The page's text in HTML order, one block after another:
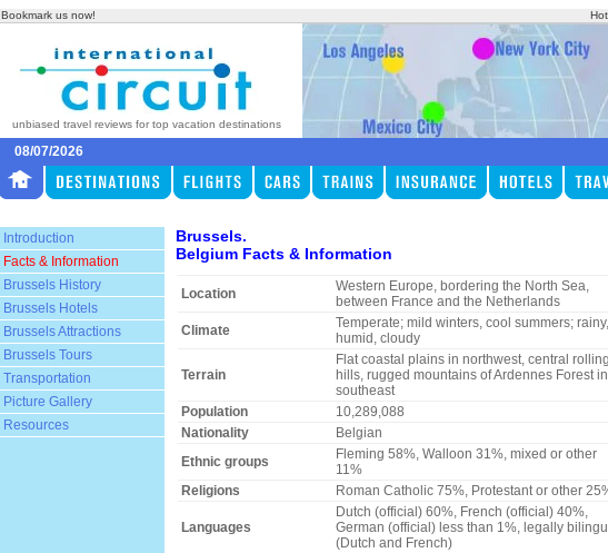
Bookmark us now!
unbiased travel reviews for top vacation destinations
08/07/2026
Introduction
Facts & Information
Brussels History
Brussels Hotels
Brussels Attractions
Brussels Tours
Transportation
Picture Gallery
Resources
Brussels.
Belgium Facts & Information
Location
Western Europe, bordering the North Sea,
between France and the Netherlands
Climate
Temperate; mild winters, cool summers; rainy,
humid, cloudy
Terrain
Flat coastal plains in northwest, central rolling
hills, rugged mountains of Ardennes Forest in
southeast
Population
10,289,088
Nationality
Belgian
Ethnic groups
Fleming 58%, Walloon 31%, mixed or other
11%
Religions
Roman Catholic 75%, Protestant or other
Languages
Dutch (official) 60%, French (official) 40%,
German (official) less than 1%, legally
(Dutch and French)